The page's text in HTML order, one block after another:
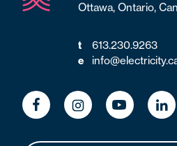
Ottawa, Ontario,
t
613.230.9263
e